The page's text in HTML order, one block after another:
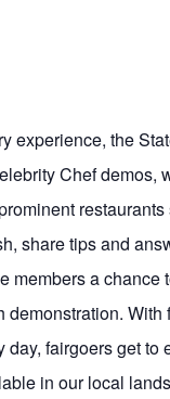
experience, the
Chef demos,
share tips and
members a chance
With
day, fairgoers get to
in our local